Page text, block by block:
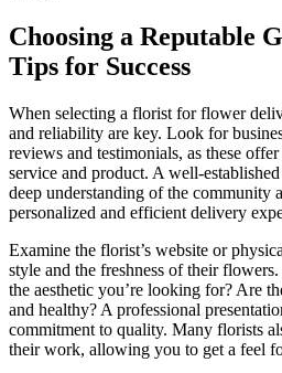
Choosing a Reputable
Tips for Success
When selecting a florist for flower
and reliability are key. Look for
reviews and testimonials, as these
service and product. A well-
deep understanding of the community
personalized and efficient delivery
Examine the florist’s website or
style and the freshness of their
the aesthetic you’re looking for? Are
and healthy? A professional
commitment to quality. Many florists
their work, allowing you to get a feel